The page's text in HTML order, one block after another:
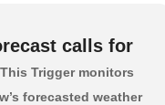
calls for
This Trigger monitors
forecasted weather